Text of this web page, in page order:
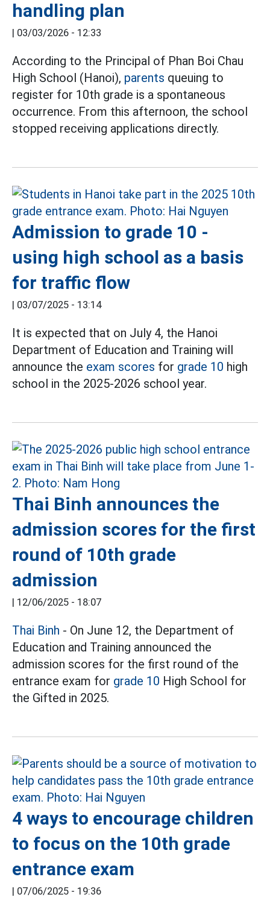
handling plan
| 03/03/2026 - 12:33
According to the Principal of Phan Boi Chau
High School (Hanoi), parents queuing to
register for 10th grade is a spontaneous
occurrence. From this afternoon, the school
stopped receiving applications directly.
Admission to grade 10 -
using high school as a basis
for traffic flow
| 03/07/2025 - 13:14
It is expected that on July 4, the Hanoi
Department of Education and Training will
announce the exam scores for grade 10 high
school in the 2025-2026 school year.
Thai Binh announces the
admission scores for the first
round of 10th grade
admission
| 12/06/2025 - 18:07
Thai Binh - On June 12, the Department of
Education and Training announced the
admission scores for the first round of the
entrance exam for grade 10 High School for
the Gifted in 2025.
4 ways to encourage children
to focus on the 10th grade
entrance exam
| 07/06/2025 - 19:36